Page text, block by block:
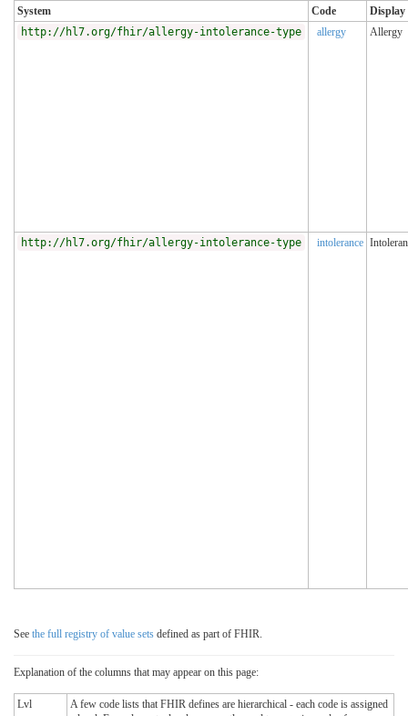
System Code
Display
http://hl7.org/fhir/allergy-intolerance-type
allergy Allergy
http://hl7.org/fhir/allergy-intolerance-type intolerance
See the full registry of value sets defined as part of FHIR.
Explanation of the columns that may appear on this page:
Lvl
A few code lists that FHIR defines are hierarchical - each code is assigned